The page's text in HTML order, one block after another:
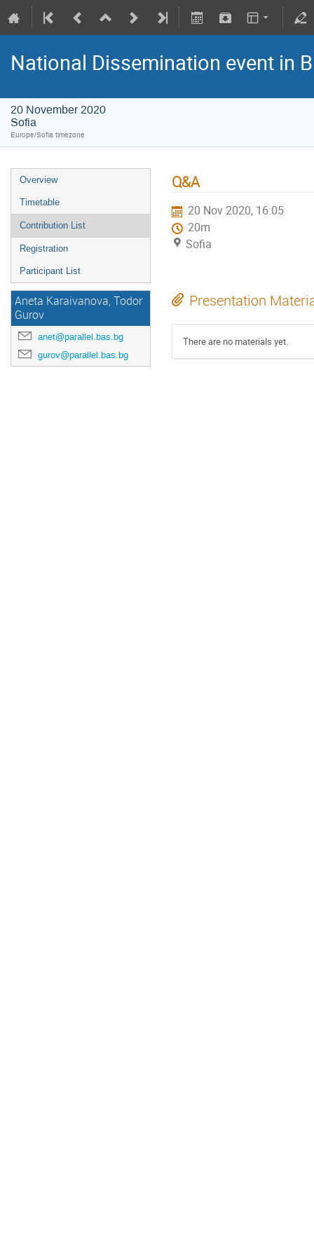
National Dissemination event in
20 November 2020
Sofia
Europe/Sofia timezone
Overview
Timetable
Contribution List
Registration
Participant List
Aneta Karaivanova, Todor
Gurov
anet@parallel.bas.bg
gurov@parallel.bas.bg
Q&A
20 Nov 2020, 16:05
20m
Sofia
Presentation
There are no materials yet.